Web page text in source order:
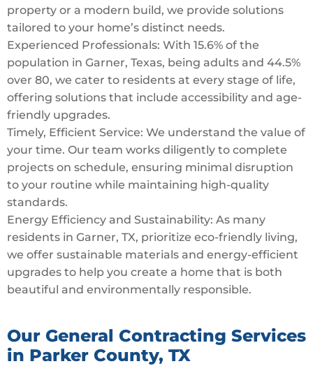
property or a modern build, we provide solutions
tailored to your home’s distinct needs.
Experienced Professionals: With 15.6% of the
population in Garner, Texas, being adults and 44.5%
over 80, we cater to residents at every stage of life,
offering solutions that include accessibility and age-
friendly upgrades.
Timely, Efficient Service: We understand the value of
your time. Our team works diligently to complete
projects on schedule, ensuring minimal disruption
to your routine while maintaining high-quality
standards.
Energy Efficiency and Sustainability: As many
residents in Garner, TX, prioritize eco-friendly living,
we offer sustainable materials and energy-efficient
upgrades to help you create a home that is both
beautiful and environmentally responsible.
Our General Contracting Services
in Parker County, TX